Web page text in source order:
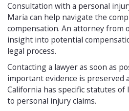
Consultation with a personal
Maria can help navigate the
compensation. An attorney from
insight into potential
legal process.
Contacting a lawyer as soon as
important evidence is preserved
California has specific statutes
to personal injury claims.